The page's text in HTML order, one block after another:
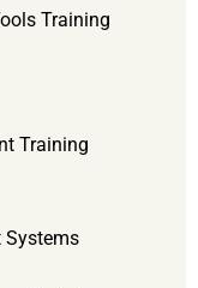
Training
Training
Systems